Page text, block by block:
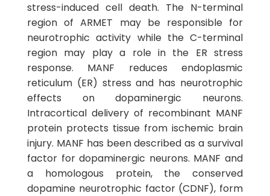
stress-induced cell death. The N-terminal
region of ARMET may be responsible for
neurotrophic activity while the C-terminal
region may play a role in the ER stress
response. MANF reduces endoplasmic
reticulum (ER) stress and has neurotrophic
effects on dopaminergic neurons.
Intracortical delivery of recombinant MANF
protein protects tissue from ischemic brain
injury. MANF has been described as a survival
factor for dopaminergic neurons. MANF and
a homologous protein, the conserved
dopamine neurotrophic factor (CDNF), form